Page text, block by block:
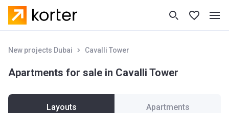
New projects Dubai Cavalli Tower
Apartments for sale in Cavalli Tower
Layouts Apartments